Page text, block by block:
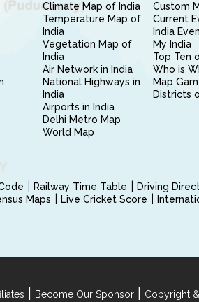
Climate Map of India
Temperature Map of
India
Vegetation Map of
India
Air Network in India
National Highways in
India
Airports in India
Delhi Metro Map
World Map
Custom
Current
India
My India
Top Ten
Who is
Map
Districts
Railway Time Table
Driving
Maps Live Cricket Score
Become Our Sponsor Copyright